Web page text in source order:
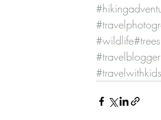
#wildlife#trees
#travelblogger
#travelwithkids